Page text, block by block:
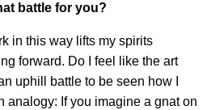
battle for you?
in this way lifts my spirits
forward. Do I feel like the art
uphill battle to be seen how I
analogy: If you imagine a gnat on